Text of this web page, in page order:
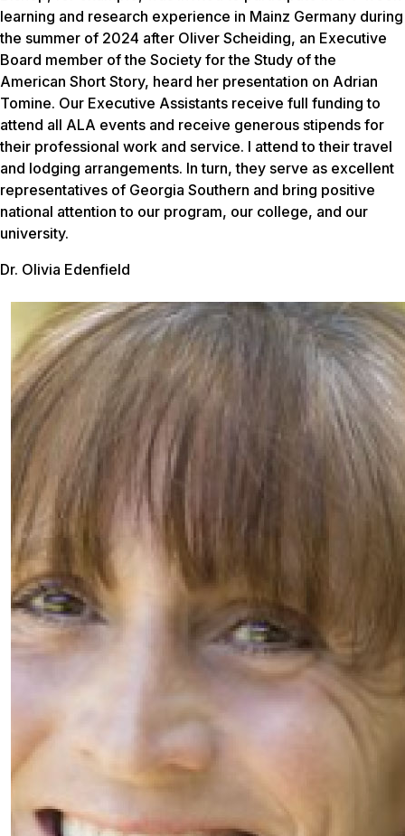
learning and research experience in Mainz Germany during
the summer of 2024 after Oliver Scheiding, an Executive
Board member of the Society for the Study of the
American Short Story, heard her presentation on Adrian
Tomine. Our Executive Assistants receive full funding to
attend all ALA events and receive generous stipends for
their professional work and service. I attend to their travel
and lodging arrangements. In turn, they serve as excellent
representatives of Georgia Southern and bring positive
national attention to our program, our college, and our
university.
Dr. Olivia Edenfield